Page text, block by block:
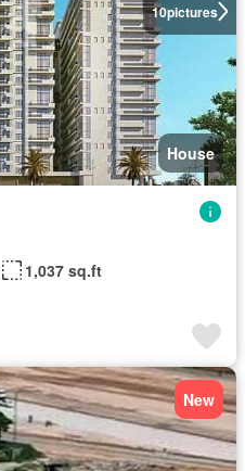
10pictures
House
1,037 sq.ft
New